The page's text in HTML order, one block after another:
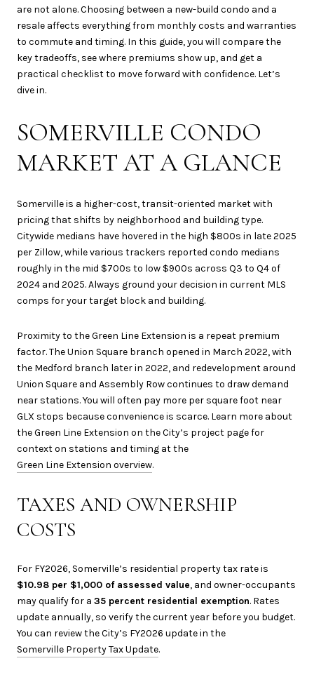
are not alone. Choosing between a new-build condo and a
resale affects everything from monthly costs and warranties
to commute and timing. In this guide, you will compare the
key tradeoffs, see where premiums show up, and get a
practical checklist to move forward with confidence. Let’s
dive in.
SOMERVILLE CONDO
MARKET AT A GLANCE
Somerville is a higher-cost, transit-oriented market with
pricing that shifts by neighborhood and building type.
Citywide medians have hovered in the high $800s in late 2025
per Zillow, while various trackers reported condo medians
roughly in the mid $700s to low $900s across Q3 to Q4 of
2024 and 2025. Always ground your decision in current MLS
comps for your target block and building.
Proximity to the Green Line Extension is a repeat premium
factor. The Union Square branch opened in March 2022, with
the Medford branch later in 2022, and redevelopment around
Union Square and Assembly Row continues to draw demand
near stations. You will often pay more per square foot near
GLX stops because convenience is scarce. Learn more about
the Green Line Extension on the City’s project page for
context on stations and timing at the
Green Line Extension overview.
TAXES AND OWNERSHIP
COSTS
For FY2026, Somerville’s residential property tax rate is
$10.98 per $1,000 of assessed value, and owner-occupants
may qualify for a 35 percent residential exemption. Rates
update annually, so verify the current year before you budget.
You can review the City’s FY2026 update in the
Somerville Property Tax Update.